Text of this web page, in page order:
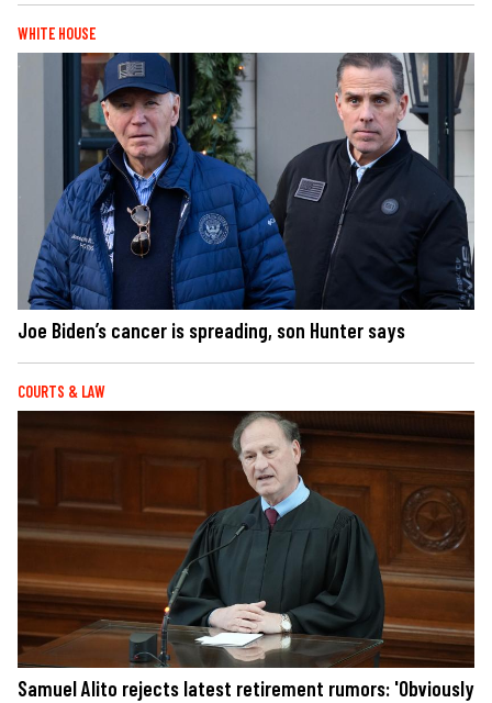
WHITE HOUSE
Joe Biden’s cancer is spreading, son Hunter says
COURTS & LAW
Samuel Alito rejects latest retirement rumors: 'Obviously